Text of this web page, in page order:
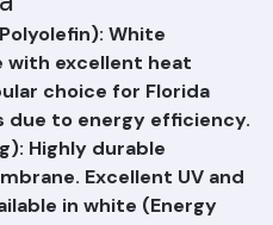
White
with excellent heat
choice for Florida
to energy efficiency.
Highly durable
Excellent UV and